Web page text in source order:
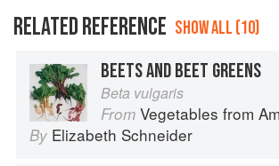
RELATED REFERENCE SHOW ALL (10)
BEETS AND BEET GREENS
Beta vulgaris
From Vegetables from
By Elizabeth Schneider